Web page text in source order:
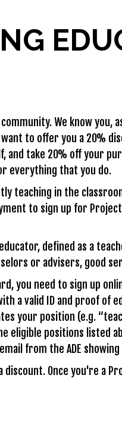
We know
to offer you a 20%
and take 20% off your
everything that you do.
teaching in the
to sign up for
defined as a
or advisers, good
you need to sign up
a valid ID and proof
your position (e.g.
eligible positions listed
from the ADE
discount. Once you're a